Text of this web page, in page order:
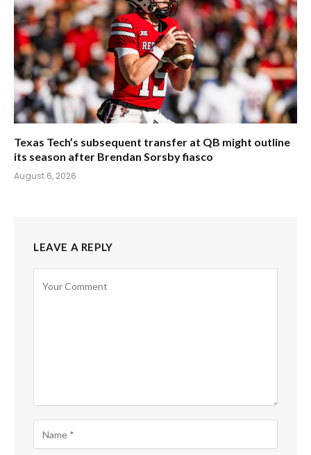
Texas Tech’s subsequent transfer at QB might outline
its season after Brendan Sorsby fiasco
August 6, 2026
LEAVE A REPLY